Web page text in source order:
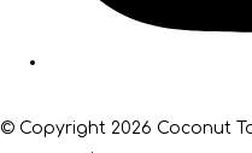
© Copyright 2026 Coconut